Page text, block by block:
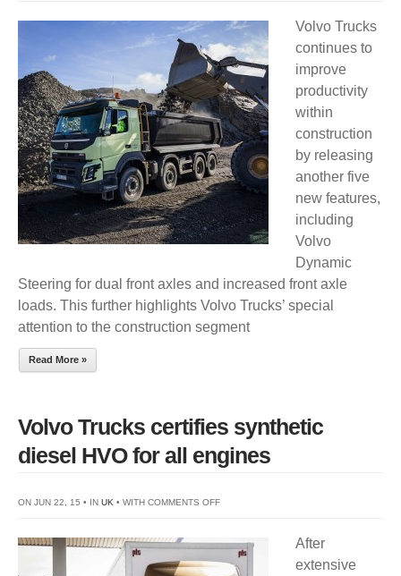
TRUCKS
RELEASES
FIVE
NEW
OPTIONS
FOR
ROUGH
TERRAIN
Volvo Trucks
continues to
improve
productivity
within
construction
by releasing
another five
new features,
including
Volvo
Dynamic
Steering for dual front axles and increased front axle
loads. This further highlights Volvo Trucks’ special
attention to the construction segment
Read More »
Volvo Trucks certifies synthetic
diesel HVO for all engines
ON JUN 22, 15 • IN UK • WITH COMMENTS OFFON
TRUCKS
CERTIFIES
After
extensive